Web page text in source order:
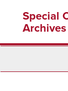
content
Special